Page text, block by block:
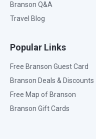
Branson Q&A
Travel Blog
Popular Links
Free Branson Guest Card
Branson Deals & Discounts
Free Map of Branson
Branson Gift Cards